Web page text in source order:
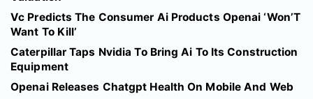
Vc Predicts The Consumer Ai Products Openai ‘Won’T
Want To Kill’
Caterpillar Taps Nvidia To Bring Ai To Its Construction
Equipment
Openai Releases Chatgpt Health On Mobile And Web